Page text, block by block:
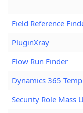
Field Reference
PluginXray
Flow Run Finder
Dynamics 365
Security Role Mass